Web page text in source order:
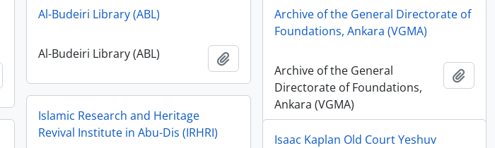
Al-Budeiri Library (ABL)
Al-Budeiri Library (ABL) Add to clipboard
Archive of the General Directorate of
Foundations, Ankara (VGMA)
Archive of the General
Directorate of Foundations,
Ankara (VGMA)
Add
Islamic Research and Heritage
Revival Institute in Abu-Dis (IRHRI)
Isaac Kaplan Old Court Yeshuv